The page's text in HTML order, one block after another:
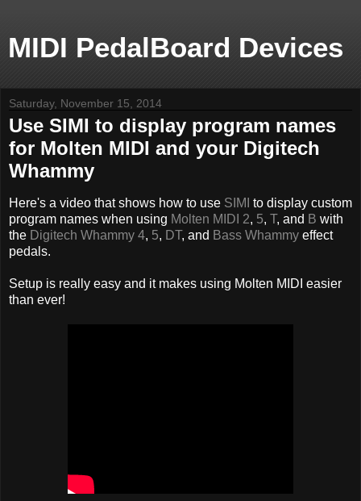
MIDI PedalBoard Devices
Saturday, November 15, 2014
Use SIMI to display program names
for Molten MIDI and your Digitech
Whammy
Here's a video that shows how to use SIMI to display custom
program names when using Molten MIDI 2, 5, T, and B with
the Digitech Whammy 4, 5, DT, and Bass Whammy effect
pedals.
Setup is really easy and it makes using Molten MIDI easier
than ever!